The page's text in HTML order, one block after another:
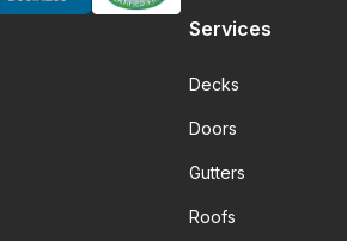
Services
Decks
Doors
Gutters
Roofs